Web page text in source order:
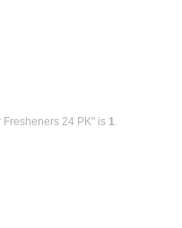
Fresheners 24 PK" is 1.